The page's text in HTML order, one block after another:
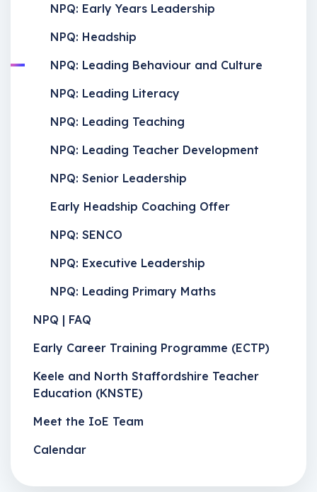
NPQ: Early Years Leadership
NPQ: Headship
NPQ: Leading Behaviour and Culture
NPQ: Leading Literacy
NPQ: Leading Teaching
NPQ: Leading Teacher Development
NPQ: Senior Leadership
Early Headship Coaching Offer
NPQ: SENCO
NPQ: Executive Leadership
NPQ: Leading Primary Maths
NPQ | FAQ
Early Career Training Programme (ECTP)
Keele and North Staffordshire Teacher
Education (KNSTE)
Meet the IoE Team
Calendar